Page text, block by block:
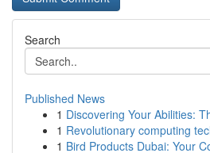
Search
Published News
1 Discovering Your Abilities:
1 Revolutionary computing
1 Bird Products Dubai: Your